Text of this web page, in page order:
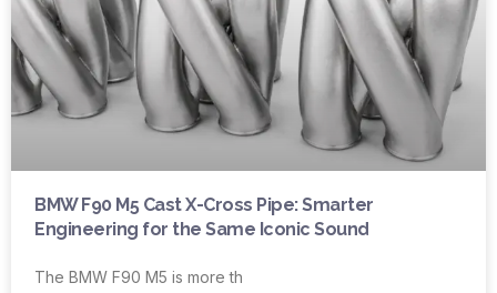
BMW F90 M5 Cast X-Cross Pipe: Smarter
Engineering for the Same Iconic Sound
The BMW F90 M5 is more th